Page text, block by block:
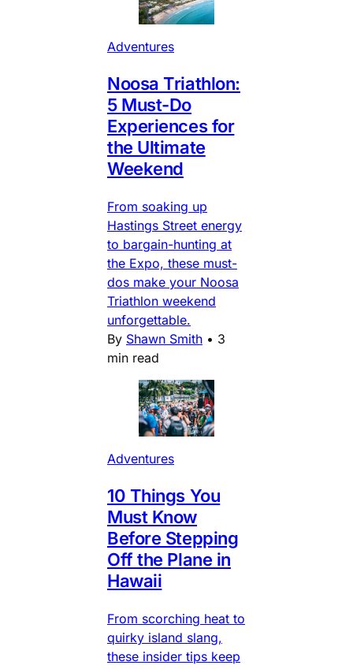
Adventures
Noosa Triathlon:
5 Must-Do
Experiences for
the Ultimate
Weekend
From soaking up
Hastings Street energy
to bargain-hunting at
the Expo, these must-
dos make your Noosa
Triathlon weekend
unforgettable.
By Shawn Smith • 3
min read
Adventures
10 Things You
Must Know
Before Stepping
Off the Plane in
Hawaii
From scorching heat to
quirky island slang,
these insider tips keep